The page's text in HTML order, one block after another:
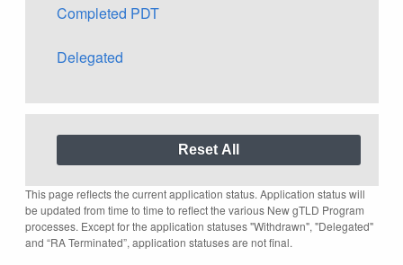
Completed PDT
Delegated
This page reflects the current application status. Application status will
be updated from time to time to reflect the various New gTLD Program
processes. Except for the application statuses "Withdrawn", "Delegated"
and “RA Terminated”, application statuses are not final.